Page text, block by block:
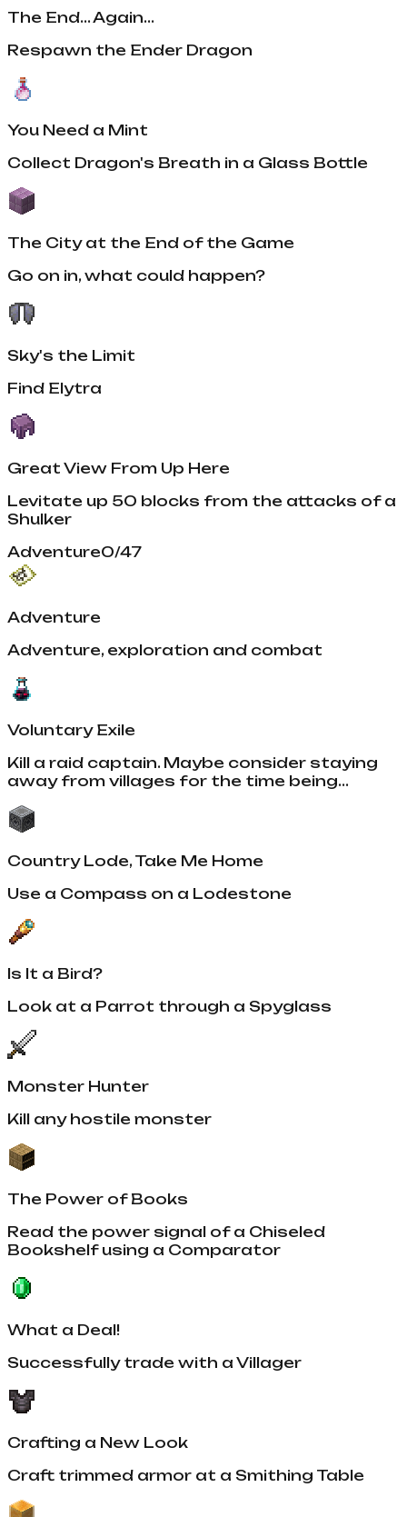
The End... Again...
Respawn the Ender Dragon
You Need a Mint
Collect Dragon's Breath in a Glass Bottle
The City at the End of the Game
Go on in, what could happen?
Sky's the Limit
Find Elytra
Great View From Up Here
Levitate up 50 blocks from the attacks of a
Shulker
Adventure0/47
Adventure
Adventure, exploration and combat
Voluntary Exile
Kill a raid captain. Maybe consider staying
away from villages for the time being...
Country Lode, Take Me Home
Use a Compass on a Lodestone
Is It a Bird?
Look at a Parrot through a Spyglass
Monster Hunter
Kill any hostile monster
The Power of Books
Read the power signal of a Chiseled
Bookshelf using a Comparator
What a Deal!
Successfully trade with a Villager
Crafting a New Look
Craft trimmed armor at a Smithing Table